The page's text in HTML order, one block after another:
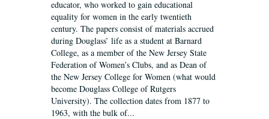
educator, who worked to gain educational
equality for women in the early twentieth
century. The papers consist of materials accrued
during Douglass’ life as a student at Barnard
College, as a member of the New Jersey State
Federation of Women’s Clubs, and as Dean of
the New Jersey College for Women (what would
become Douglass College of Rutgers
University). The collection dates from 1877 to
1963, with the bulk of...